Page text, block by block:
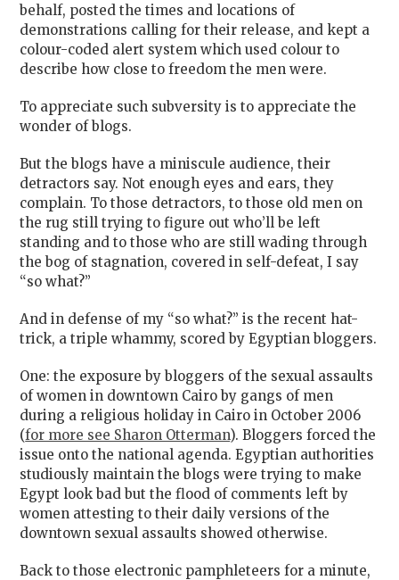
behalf, posted the times and locations of
demonstrations calling for their release, and kept a
colour-coded alert system which used colour to
describe how close to freedom the men were.
To appreciate such subversity is to appreciate the
wonder of blogs.
But the blogs have a miniscule audience, their
detractors say. Not enough eyes and ears, they
complain. To those detractors, to those old men on
the rug still trying to figure out who’ll be left
standing and to those who are still wading through
the bog of stagnation, covered in self-defeat, I say
“so what?”
And in defense of my “so what?” is the recent hat-
trick, a triple whammy, scored by Egyptian bloggers.
One: the exposure by bloggers of the sexual assaults
of women in downtown Cairo by gangs of men
during a religious holiday in Cairo in October 2006
(for more see Sharon Otterman). Bloggers forced the
issue onto the national agenda. Egyptian authorities
studiously maintain the blogs were trying to make
Egypt look bad but the flood of comments left by
women attesting to their daily versions of the
downtown sexual assaults showed otherwise.
Back to those electronic pamphleteers for a minute,